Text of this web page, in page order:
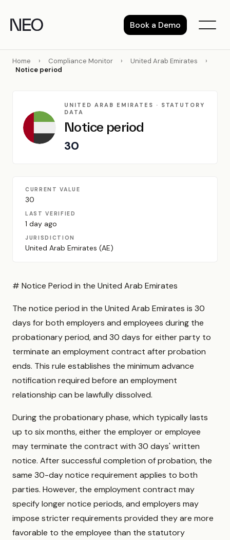
content
Book a Demo
Home › Compliance Monitor › United Arab Emirates
›
Notice period
UNITED ARAB EMIRATES · STATUTORY
DATA
Notice period
30
CURRENT VALUE
30
LAST VERIFIED
1 day ago
JURISDICTION
United Arab Emirates (AE)
# Notice Period in the United Arab Emirates
The notice period in the United Arab Emirates is 30
days for both employers and employees during the
probationary period, and 30 days for either party to
terminate an employment contract after probation
ends. This rule establishes the minimum advance
notification required before an employment
relationship can be lawfully dissolved.
During the probationary phase, which typically lasts
up to six months, either the employer or employee
may terminate the contract with 30 days' written
notice. After successful completion of probation, the
same 30-day notice requirement applies to both
parties. However, the employment contract may
specify longer notice periods, and employers may
impose stricter requirements provided they are more
favorable to the employee than the statutory